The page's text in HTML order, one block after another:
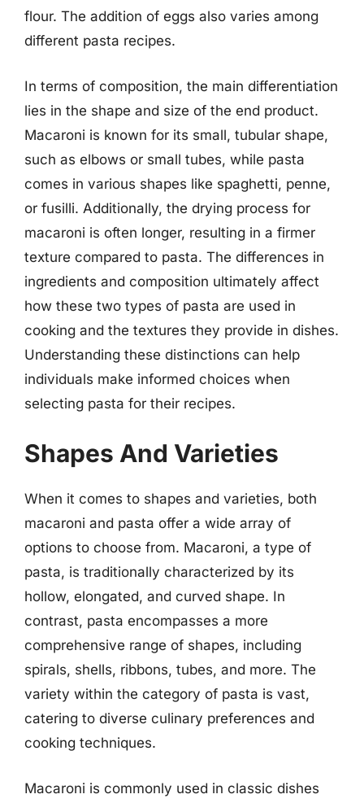
flour. The addition of eggs also varies among
different pasta recipes.
In terms of composition, the main differentiation
lies in the shape and size of the end product.
Macaroni is known for its small, tubular shape,
such as elbows or small tubes, while pasta
comes in various shapes like spaghetti, penne,
or fusilli. Additionally, the drying process for
macaroni is often longer, resulting in a firmer
texture compared to pasta. The differences in
ingredients and composition ultimately affect
how these two types of pasta are used in
cooking and the textures they provide in dishes.
Understanding these distinctions can help
individuals make informed choices when
selecting pasta for their recipes.
Shapes And Varieties
When it comes to shapes and varieties, both
macaroni and pasta offer a wide array of
options to choose from. Macaroni, a type of
pasta, is traditionally characterized by its
hollow, elongated, and curved shape. In
contrast, pasta encompasses a more
comprehensive range of shapes, including
spirals, shells, ribbons, tubes, and more. The
variety within the category of pasta is vast,
catering to diverse culinary preferences and
cooking techniques.
Macaroni is commonly used in classic dishes